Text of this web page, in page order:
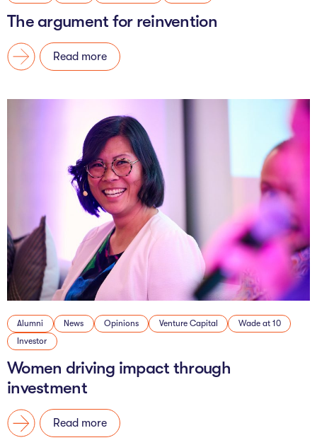
The argument for reinvention
Read more
Alumni News Opinions Venture Capital
Wade at 10
Investor
Women driving impact through
investment
Read more